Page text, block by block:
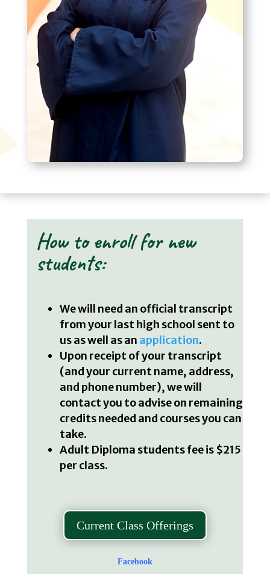
How to enroll for new
students:
We will need an official transcript
from your last high school sent to
us as well as an application.
Upon receipt of your transcript
(and your current name, address,
and phone number), we will
contact you to advise on remaining
credits needed and courses you can
take.
Adult Diploma students fee is $215
per class.
Current Class Offerings
Facebook